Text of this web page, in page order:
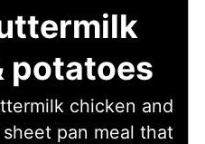
potatoes
chicken and
pan meal that